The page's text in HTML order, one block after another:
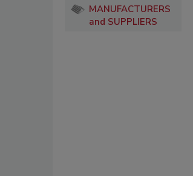
MANUFACTURERS
and SUPPLIERS